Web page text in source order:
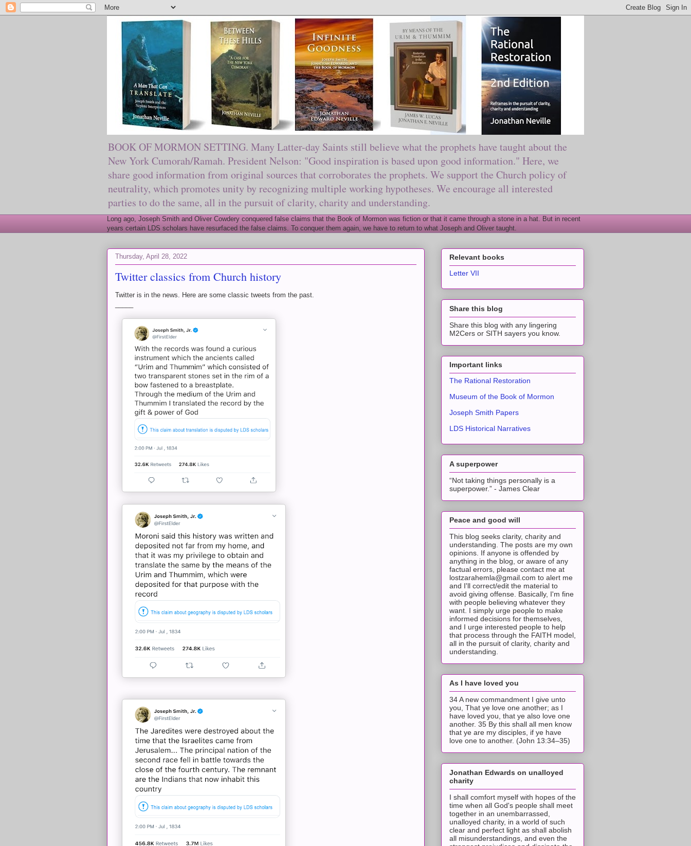
BOOK OF MORMON SETTING. Many Latter-day Saints still believe what the prophets have taught about the
New York Cumorah/Ramah. President Nelson: "Good inspiration is based upon good information." Here, we
share good information from original sources that corroborates the prophets. We support the Church policy of
neutrality, which promotes unity by recognizing multiple working hypotheses. We encourage all interested
parties to do the same, all in the pursuit of clarity, charity and understanding.
Long ago, Joseph Smith and Oliver Cowdery conquered false claims that the Book of Mormon was fiction or that it came through a stone in a hat. But in recent
years certain LDS scholars have resurfaced the false claims. To conquer them again, we have to return to what Joseph and Oliver taught.
Thursday, April 28, 2022
Twitter classics from Church history
Twitter is in the news. Here are some classic tweets from the past.
Relevant books
Letter VII
Share this blog
Share this blog with any lingering
M2Cers or SITH sayers you know.
Important links
The Rational Restoration
Museum of the Book of Mormon
Joseph Smith Papers
LDS Historical Narratives
A superpower
“Not taking things personally is a
superpower.” - James Clear
Peace and good will
This blog seeks clarity, charity and
understanding. The posts are my own
opinions. If anyone is offended by
anything in the blog, or aware of any
factual errors, please contact me at
lostzarahemla@gmail.com to alert me
and I'll correct/edit the material to
avoid giving offense. Basically, I'm fine
with people believing whatever they
want. I simply urge people to make
informed decisions for themselves,
and I urge interested people to help
that process through the FAITH model,
all in the pursuit of clarity, charity and
understanding.
As I have loved you
34 A new commandment I give unto
you, That ye love one another; as I
have loved you, that ye also love one
another. 35 By this shall all men know
that ye are my disciples, if ye have
love one to another. (John 13:34–35)
Jonathan Edwards on unalloyed
charity
I shall comfort myself with hopes of the
time when all God's people shall meet
together in an unembarrassed,
unalloyed charity, in a world of such
clear and perfect light as shall abolish
all misunderstandings, and even the